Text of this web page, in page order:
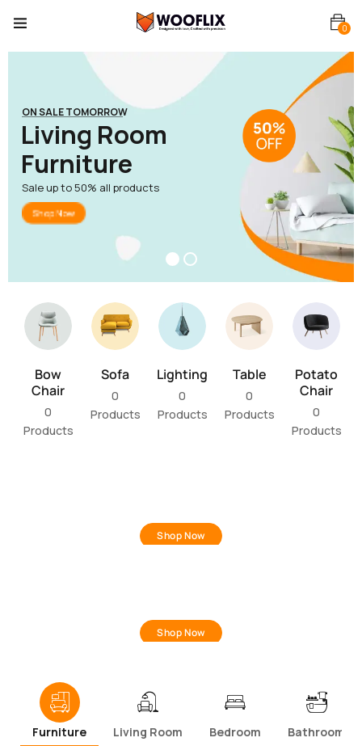
0
Living Room
Furniture
ON SALE TOMORROW
Sale up to 50% all products
Shop Now
Bow
Chair
0
Products
Sofa
0
Products
Lighting
0
Products
Table
0
Products
Potato
Chair
0
Products
Shop Now
Shop Now
Furniture Living Room Bedroom Bathroom